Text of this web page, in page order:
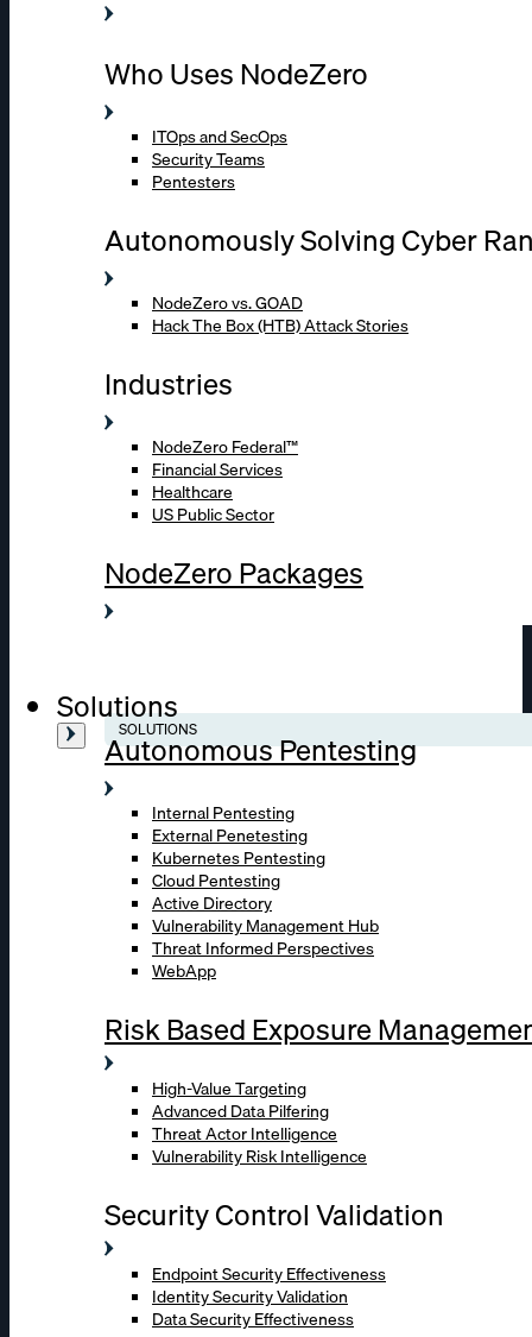
Who Uses NodeZero
ITOps and SecOps
Security Teams
Pentesters
Autonomously Solving Cyber
NodeZero vs. GOAD
Hack The Box (HTB) Attack Stories
Industries
NodeZero Federal™
Financial Services
Healthcare
US Public Sector
NodeZero Packages
Solutions
SOLUTIONS
Autonomous Pentesting
Internal Pentesting
External Penetesting
Kubernetes Pentesting
Cloud Pentesting
Active Directory
Vulnerability Management Hub
Threat Informed Perspectives
WebApp
Risk Based Exposure
High-Value Targeting
Advanced Data Pilfering
Threat Actor Intelligence
Vulnerability Risk Intelligence
Security Control Validation
Endpoint Security Effectiveness
Identity Security Validation
Data Security Effectiveness